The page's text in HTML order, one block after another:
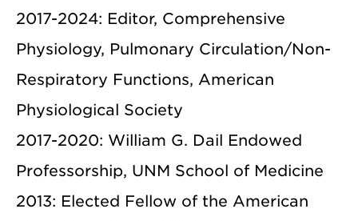
2017-2024: Editor, Comprehensive
Physiology, Pulmonary Circulation/Non-
Respiratory Functions, American
Physiological Society
2017-2020: William G. Dail Endowed
Professorship, UNM School of Medicine
2013: Elected Fellow of the American